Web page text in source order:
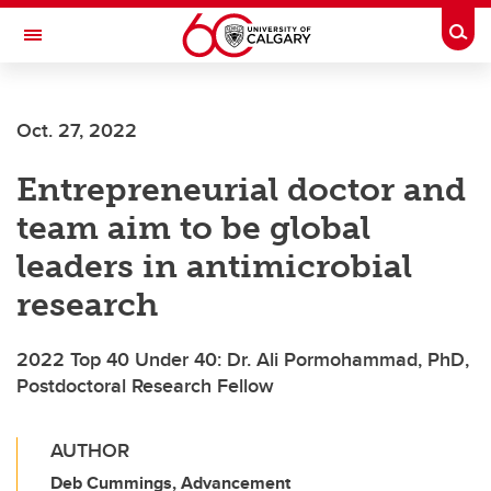
Skip to main content
Toggle Navigation
Oct. 27, 2022
Entrepreneurial doctor and
team aim to be global
leaders in antimicrobial
research
2022 Top 40 Under 40: Dr. Ali Pormohammad, PhD,
Postdoctoral Research Fellow
AUTHOR
Deb Cummings, Advancement